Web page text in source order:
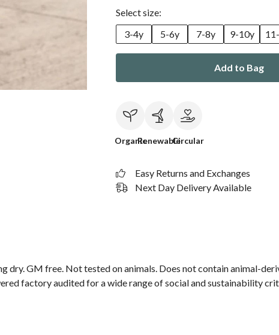
Select size:
3-4y
5-6y 7-8y 9-10y
Add to Bag
OrganicRenewableCircular
Easy Returns and Exchanges
Next Day Delivery Available
GM free. Not tested on animals. Does not contain animal-
factory audited for a wide range of social and sustainability